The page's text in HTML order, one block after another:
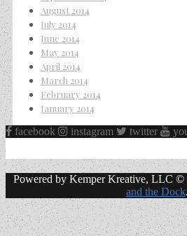
August 2014
July 2014
June 2014
May 2014
April 2014
March 2014
February 2014
January 2014
facebook
instagram twitter
Powered by Kemper Kreative, LLC ©
and the Dock.